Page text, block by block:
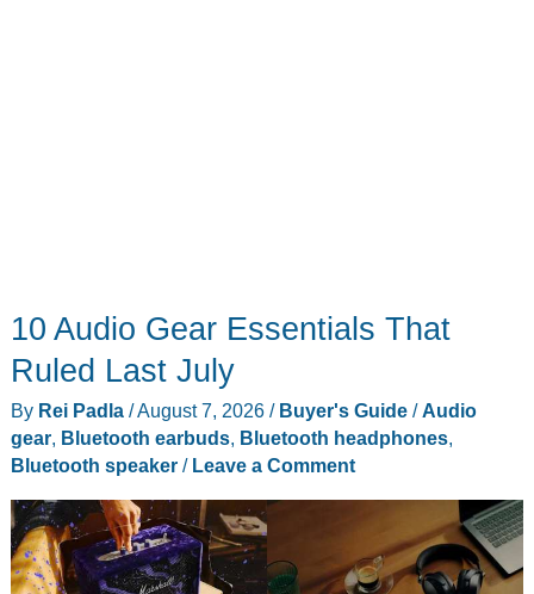
10 Audio Gear Essentials That
Ruled Last July
By Rei Padla /August 7, 2026 / Buyer's Guide/Audio
gear, Bluetooth earbuds, Bluetooth headphones,
Bluetooth speaker/ Leave a Comment